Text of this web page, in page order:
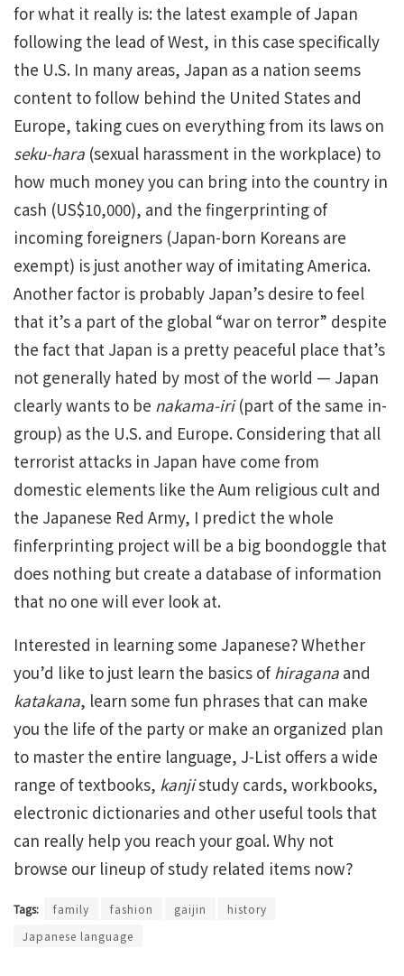
for what it really is: the latest example of Japan
following the lead of West, in this case specifically
the U.S. In many areas, Japan as a nation seems
content to follow behind the United States and
Europe, taking cues on everything from its laws on
seku-hara (sexual harassment in the workplace) to
how much money you can bring into the country in
cash (US$10,000), and the fingerprinting of
incoming foreigners (Japan-born Koreans are
exempt) is just another way of imitating America.
Another factor is probably Japan’s desire to feel
that it’s a part of the global “war on terror” despite
the fact that Japan is a pretty peaceful place that’s
not generally hated by most of the world — Japan
clearly wants to be nakama-iri(part of the same in-
group) as the U.S. and Europe. Considering that all
terrorist attacks in Japan have come from
domestic elements like the Aum religious cult and
the Japanese Red Army, I predict the whole
finferprinting project will be a big boondoggle that
does nothing but create a database of information
that no one will ever look at.
Interested in learning some Japanese? Whether
you’d like to just learn the basics of hiragana and
katakana, learn some fun phrases that can make
you the life of the party or make an organized plan
to master the entire language, J-List offers a wide
range of textbooks, kanjistudy cards, workbooks,
electronic dictionaries and other useful tools that
can really help you reach your goal. Why not
browse our lineup of study related items now?
Tags: family fashion gaijin
history
Japanese language